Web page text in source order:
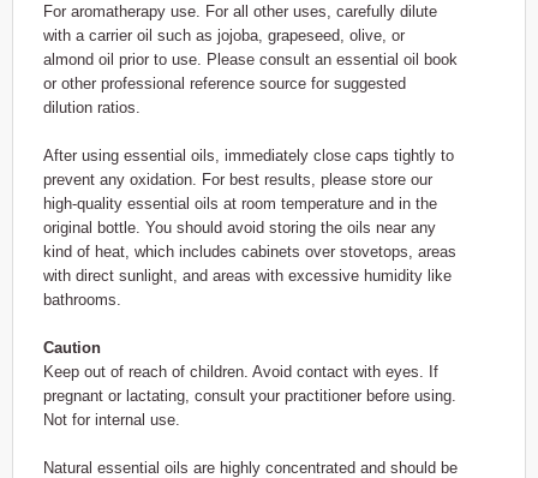
For aromatherapy use. For all other uses, carefully dilute
with a carrier oil such as jojoba, grapeseed, olive, or
almond oil prior to use. Please consult an essential oil book
or other professional reference source for suggested
dilution ratios.
After using essential oils, immediately close caps tightly to
prevent any oxidation. For best results, please store our
high-quality essential oils at room temperature and in the
original bottle. You should avoid storing the oils near any
kind of heat, which includes cabinets over stovetops, areas
with direct sunlight, and areas with excessive humidity like
bathrooms.
Caution
Keep out of reach of children. Avoid contact with eyes. If
pregnant or lactating, consult your practitioner before using.
Not for internal use.
Natural essential oils are highly concentrated and should be